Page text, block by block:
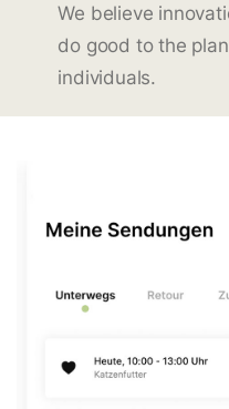
We believe
do good to the
individuals.